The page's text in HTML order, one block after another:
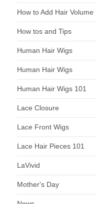
How to Add Hair Volume
How tos and Tips
Human Hair Wigs
Human Hair Wigs
Human Hair Wigs 101
Lace Closure
Lace Front Wigs
Lace Hair Pieces 101
LaVivid
Mother's Day